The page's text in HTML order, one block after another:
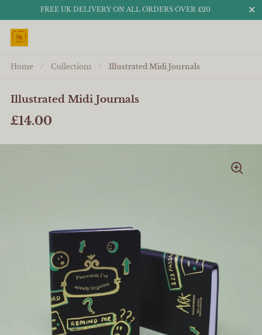
Skip to content
FREE UK DELIVERY ON ALL ORDERS OVER £20
Home / Collections / Illustrated Midi Journals
Illustrated Midi Journals
£14.00